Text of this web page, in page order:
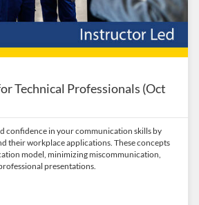
Technical Professionals (Oct
confidence in your communication skills by
their workplace applications. These concepts
model, minimizing miscommunication,
presentations.